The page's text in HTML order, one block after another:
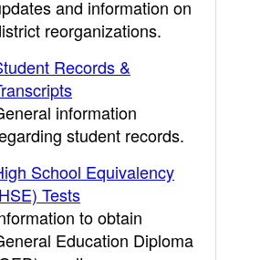
and information on
reorganizations.
Records &
information
student records.
School Equivalency
Tests
to obtain
Education Diploma